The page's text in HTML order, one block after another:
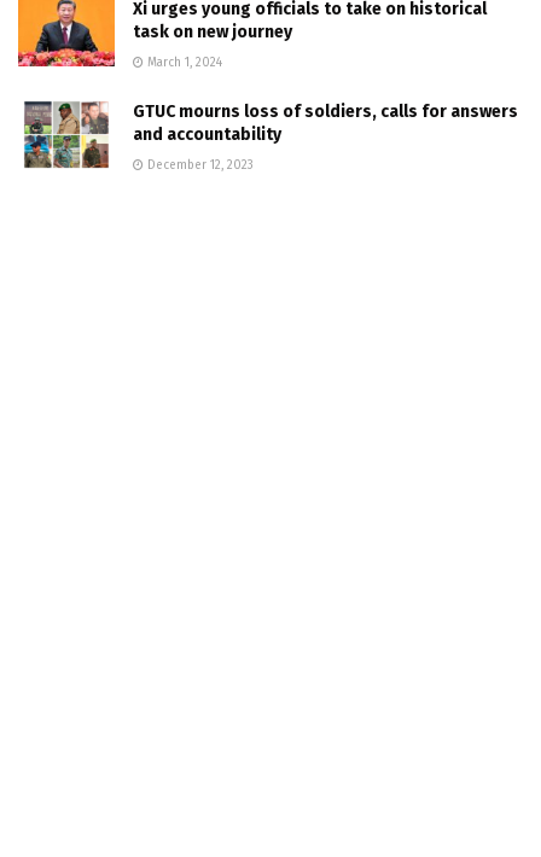
Xi urges young officials to take on historical
task on new journey
March 1, 2024
GTUC mourns loss of soldiers, calls for answers
and accountability
December 12, 2023